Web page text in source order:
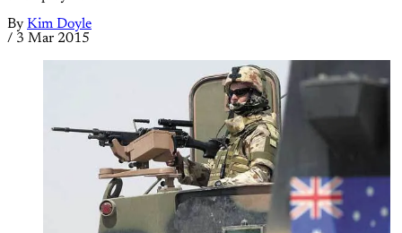
By Kim Doyle
/ 3 Mar 2015